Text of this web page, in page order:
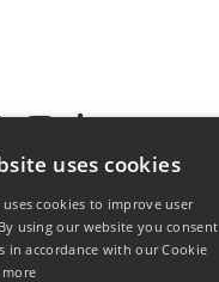
About
uses cookies
cookies to improve user
using our website you consent
in accordance with our Cookie
more